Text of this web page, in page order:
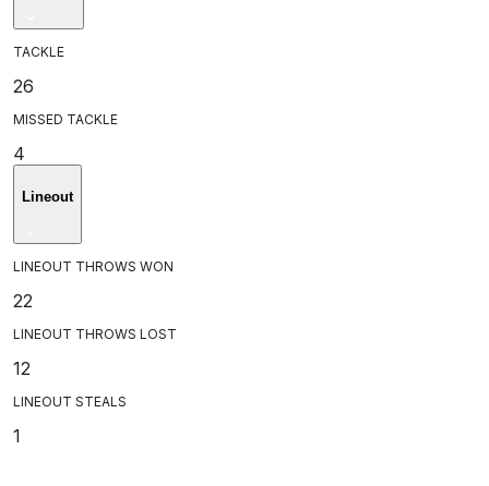
TACKLE
26
MISSED TACKLE
4
Lineout
LINEOUT THROWS WON
22
LINEOUT THROWS LOST
12
LINEOUT STEALS
1